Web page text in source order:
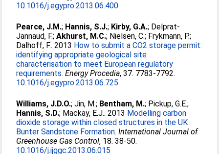
10.1016/j.egypro.2013.06.400
Pearce, J.M.; Hannis, S.J.; Kirby, G.A.; Delprat-
Jannaud, F.;Akhurst, M.C.; Nielsen, C.; Frykmann, P.;
Dalhoff, F.. 2013 How to submit a CO2 storage permit:
identifying appropriate geological site
characterisation to meet European regulatory
requirements. Energy Procedia, 37. 7783-7792.
10.1016/j.egypro.2013.06.725
Williams, J.D.O.;Jin, M.; Bentham, M.; Pickup, G.E.;
Hannis, S.D.; Mackay, E.J.. 2013 Modelling carbon
dioxide storage within closed structures in the UK
Bunter Sandstone Formation. International Journal of
Greenhouse Gas Control, 18. 38-50.
10.1016/j.ijggc.2013.06.015